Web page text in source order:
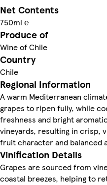
Net Contents
750ml ℮
Produce of
Wine of Chile
Country
Chile
Regional Information
A warm Mediterranean
grapes to ripen fully, while
freshness and bright
vineyards, resulting in crisp,
fruit character and balanced
Vinification Details
Grapes are sourced from
coastal breezes, helping to